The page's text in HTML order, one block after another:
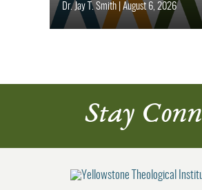
Dr. Jay T. Smith| August 6, 2026
Stay